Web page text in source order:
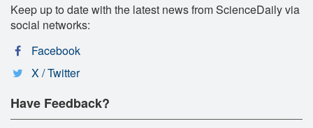
Keep up to date with the latest news from ScienceDaily via
social networks:
Facebook
X / Twitter
Have Feedback?